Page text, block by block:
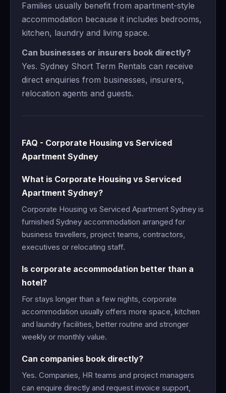
Families usually benefit from apartment-style
accommodation because it includes bedrooms,
kitchen, laundry and living space.
Can businesses or insurers book directly?
Yes. Sydney Short Term Rentals can receive
direct enquiries from businesses, insurers,
relocation agents and guests.
FAQ - Corporate Housing vs Serviced
Apartment Sydney
What is Corporate Housing vs Serviced
Apartment Sydney?
Corporate Housing vs Serviced Apartment Sydney is
furnished Sydney accommodation arranged for
business travellers, project teams, contractors,
executives or relocating staff.
Is corporate accommodation better than a
hotel?
For stays longer than a few nights, corporate
accommodation usually offers more space, kitchen
and laundry facilities, better routine and stronger
weekly or monthly value.
Can companies book directly?
Yes. Companies, HR teams and project managers
can enquire directly and request invoice support,